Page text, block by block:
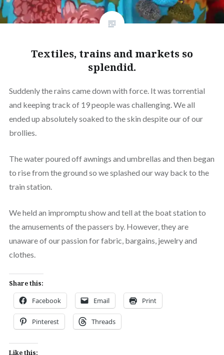
Textiles, trains and markets so
splendid.
Suddenly the rains came down with force. It was torrential
and keeping track of 19 people was challenging. We all
ended up absolutely soaked to the skin despite our of our
brollies.
The water poured off awnings and umbrellas and then began
to rise from the ground so we splashed our way back to the
train station.
We held an impromptu show and tell at the boat station to
the amusements of the passers by. However, they are
unaware of our passion for fabric, bargains, jewelry and
clothes.
Share this:
Facebook Email Print
Pinterest Threads
Like this: